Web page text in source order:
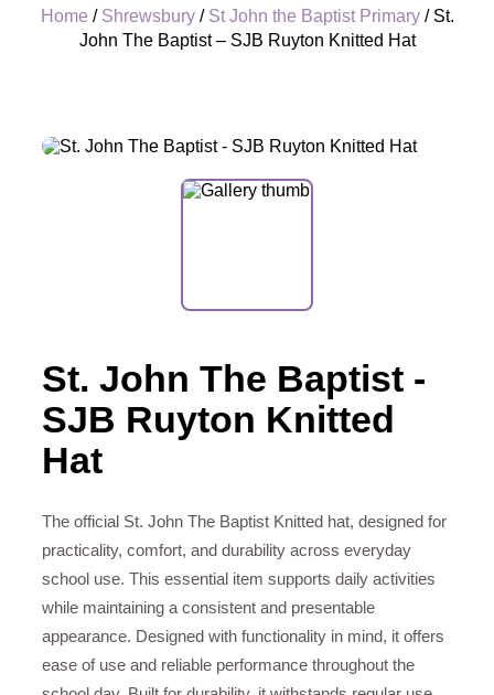
Home / Shrewsbury/ St John the Baptist Primary/ St.
John The Baptist – SJB Ruyton Knitted Hat
St. John The Baptist -
SJB Ruyton Knitted
Hat
The official St. John The Baptist Knitted hat, designed for
practicality, comfort, and durability across everyday
school use. This essential item supports daily activities
while maintaining a consistent and presentable
appearance. Designed with functionality in mind, it offers
ease of use and reliable performance throughout the